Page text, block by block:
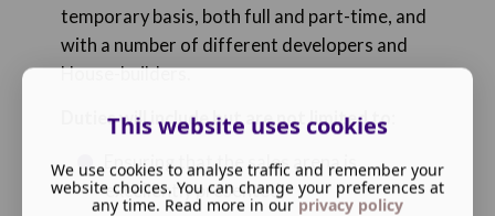
temporary basis, both full and part-time, and
with a number of different developers and
House-builders.
Duties will include but are not limited to
Ensuring that the sales arena is
excellently presented
This website uses cookies
We use cookies to analyse traffic and remember your
website choices. You can change your preferences at
any time. Read more in our privacy policy